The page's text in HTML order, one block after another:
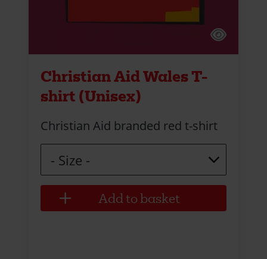
Christian Aid Wales T-
shirt (Unisex)
Christian Aid branded red t-shirt
Size